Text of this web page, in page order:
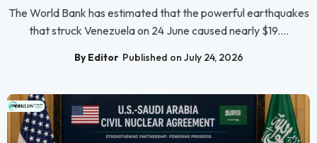
The World Bank has estimated that the powerful earthquakes
that struck Venezuela on 24 June caused nearly $19....
By Editor Published on July 24, 2026